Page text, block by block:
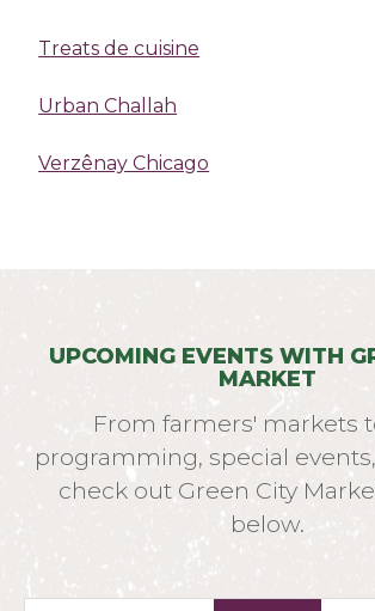
Treats de cuisine
Urban Challah
Verzênay Chicago
UPCOMING EVENTS WITH
MARKET
From farmers' markets
programming, special
check out Green City
below.